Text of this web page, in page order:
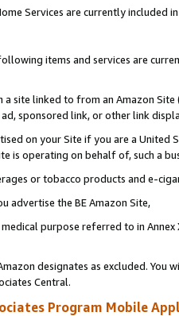
Services are currently included
items and services are
a site linked to from an Amazon
sponsored link, or other link
on your Site if you are a
is operating on behalf of, such a
or tobacco products and e-
advertise the BE Amazon Site,
purpose referred to in
designates as excluded. You
Central.
Program Mobile